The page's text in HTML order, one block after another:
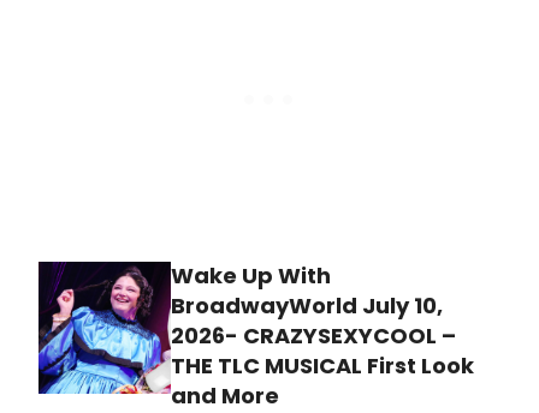
Wake Up With
BroadwayWorld July 10,
2026- CRAZYSEXYCOOL –
THE TLC MUSICAL First Look
and More